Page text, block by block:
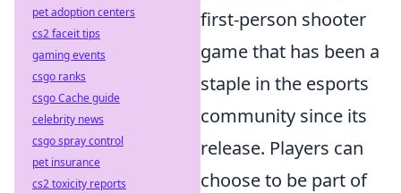
first-person shooter
game that has been a
staple in the esports
community since its
release. Players can
choose to be part of
pet adoption centers
cs2 faceit tips
gaming events
csgo ranks
csgo Cache guide
celebrity news
csgo spray control
pet insurance
cs2 toxicity reports